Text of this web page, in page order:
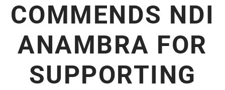
COMMENDS NDI
ANAMBRA FOR
SUPPORTING